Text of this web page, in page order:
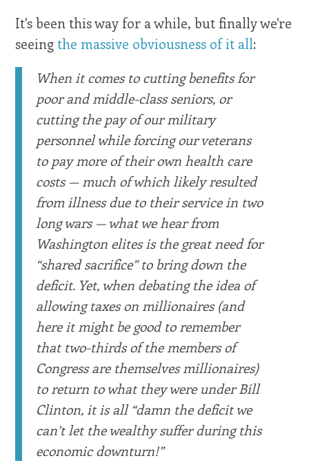
It's been this way for a while, but finally we're
seeingthe massive obviousness of it all:
When it comes to cutting benefits for
poor and middle-class seniors, or
cutting the pay of our military
personnel while forcing our veterans
to pay more of their own health care
costs — much of which likely resulted
from illness due to their service in two
long wars — what we hear from
Washington elites is the great need for
“shared sacrifice” to bring down the
deficit. Yet, when debating the idea of
allowing taxes on millionaires (and
here it might be good to remember
that two-thirds of the members of
Congress are themselves millionaires)
to return to what they were under Bill
Clinton, it is all “damn the deficit we
can’t let the wealthy suffer during this
economic downturn!”